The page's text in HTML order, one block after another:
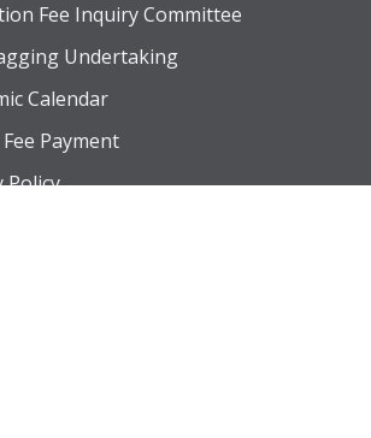
Fee Inquiry Committee
Undertaking
Calendar
Payment
Policy
2(f) status, Approved by